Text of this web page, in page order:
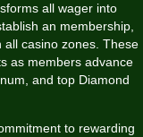
all wager into
an membership,
casino zones. These
as members advance
and top Diamond
to rewarding